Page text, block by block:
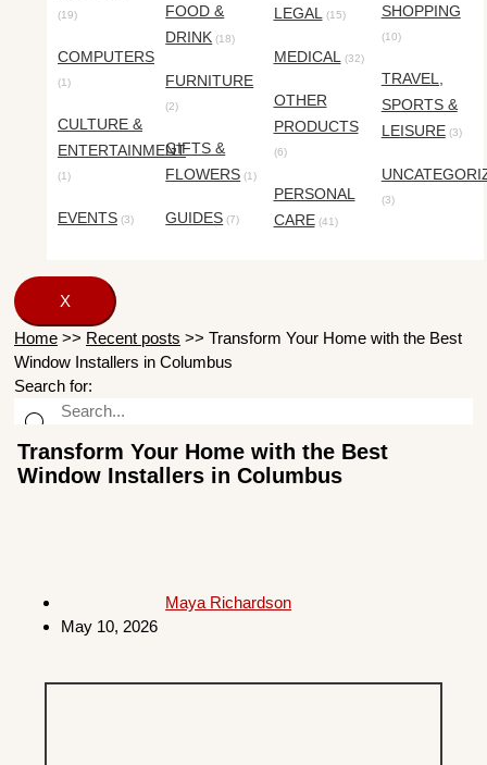
(19)
COMPUTERS
(1)
CULTURE &
ENTERTAINMENT
(1)
EVENTS (3)
FOOD &
DRINK (18)
FURNITURE
(2)
GIFTS &
FLOWERS (1)
GUIDES (7)
LEGAL(15)
MEDICAL(32)
OTHER
PRODUCTS
(6)
PERSONAL
CARE(41)
SHOPPING
(10)
TRAVEL,
SPORTS &
LEISURE(3)
(3)
X
Home >> Recent posts >> Transform Your Home with the Best
Window Installers in Columbus
Search for:
Transform Your Home with the Best
Window Installers in Columbus
Maya Richardson
May 10, 2026